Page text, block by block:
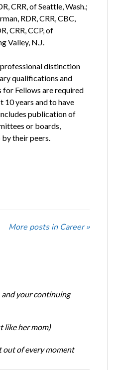
CRR, of Seattle, Wash.;
RDR, CRR, CBC,
CRR, CCP, of
Valley, N.J.
distinction
qualifications and
Fellows are required
years and to have
publication of
or boards,
their peers.
More posts in Career »
and your continuing
like her mom)
out of every moment